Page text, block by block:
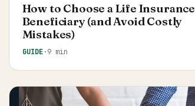
How to Choose a Life Insurance
Beneficiary (and Avoid Costly
Mistakes)
GUIDE·9 min